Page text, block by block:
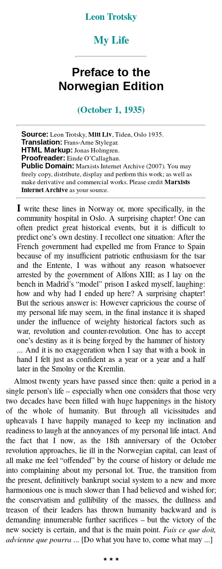
Leon Trotsky
My Life
Preface to the
Norwegian Edition
(October 1, 1935)
Source: Leon Trotsky,Mitt Liv, Tiden, Oslo 1935.
Translation: Frans-Arne Stylegar.
HTML Markup: Jonas Holmgren.
Proofreader: Einde O’Callaghan.
Public Domain: Marxists Internet Archive (2007). You may
freely copy, distribute, display and perform this work; as well as
make derivative and commercial works. Please creditMarxists
Internet Archiveas your source.
Iwrite these lines in Norway or, more specifically, in the
community hospital in Oslo. A surprising chapter! One can
often predict great historical events, but it is difficult to
predict one’s own destiny. I recollect one situation: After the
French government had expelled me from France to Spain
because of my insufficient patriotic enthusiasm for the tsar
and the Entente, I was without any reason whatsoever
arrested by the government of Alfons XIII; as I lay on the
bench in Madrid’s “model” prison I asked myself, laughing:
how and why had I ended up here? A surprising chapter!
But the serious answer is: However capricious the course of
my personal life may seem, in the final instance it is shaped
under the influence of weighty historical factors such as
war, revolution and counter-revolution. One has to accept
one’s destiny as it is being forged by the hammer of history
... And it is no exaggeration when I say that with a book in
hand I felt just as confident as a year or a year and a half
later in the Smolny or the Kremlin.
Almost twenty years have passed since then: quite a period in a
single person’s life – especially when one considers that those very
two decades have been filled with huge happenings in the history
of the whole of humanity. But through all vicissitudes and
upheavals I have happily managed to keep my inclination and
readiness to laugh at the annoyances of my personal life intact. And
the fact that I now, as the 18th anniversary of the October
revolution approaches, lie ill in the Norwegian capital, can least of
all make me feel “offended” by the course of history or delude me
into complaining about my personal lot. True, the transition from
the present, definitively bankrupt social system to a new and more
harmonious one is much slower than I had believed and wished for;
the conservatism and gullibility of the masses, the dullness and
treason of their leaders has thrown humanity backward and is
demanding innumerable further sacrifices – but the victory of the
new society is certain, and that is the main point. Fais ce que doit,
advienne que pourra ... [Do what you have to, come what may ...]
* * *